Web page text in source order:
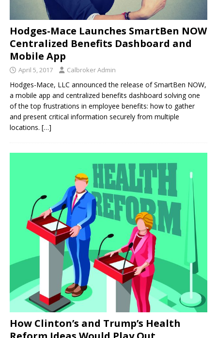
Hodges-Mace Launches SmartBen NOW
Centralized Benefits Dashboard and
Mobile App
April 5, 2017 Calbroker Admin
Hodges-Mace, LLC announced the release of SmartBen NOW,
a mobile app and centralized benefits dashboard solving one
of the top frustrations in employee benefits: how to gather
and present critical information securely from multiple
locations. […]
How Clinton’s and Trump’s Health